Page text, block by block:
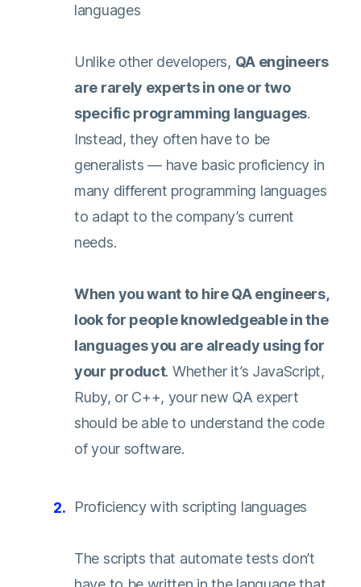
languages
Unlike other developers, QA engineers
are rarely experts in one or two
specific programming languages.
Instead, they often have to be
generalists — have basic proficiency in
many different programming languages
to adapt to the company’s current
needs.
When you want to hire QA engineers,
look for people knowledgeable in the
languages you are already using for
your product. Whether it’s JavaScript,
Ruby, or C++, your new QA expert
should be able to understand the code
of your software.
Proficiency with scripting languages
The scripts that automate tests don’t